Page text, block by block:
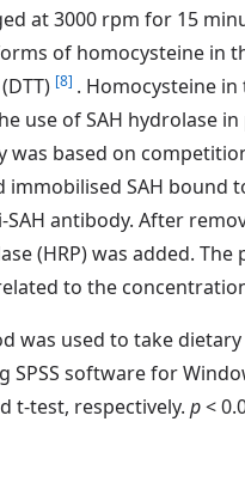
at 3000 rpm for 15
of homocysteine in
[8] . Homocysteine
use of SAH hydrolase
was based on
immobilised SAH
antibody. After
(HRP) was added.
to the
was used to take
SPSS software for
t-test, respectively. p<